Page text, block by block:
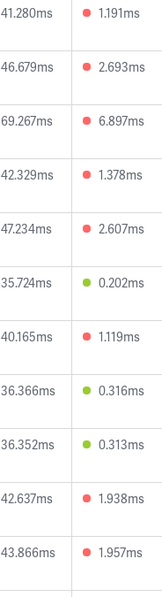
41.280ms 1.191ms
46.679ms 2.693ms
69.267ms 6.897ms
42.329ms 1.378ms
47.234ms 2.607ms
35.724ms 0.202ms
40.165ms 1.119ms
36.366ms 0.316ms
36.352ms 0.313ms
42.637ms 1.938ms
43.866ms 1.957ms